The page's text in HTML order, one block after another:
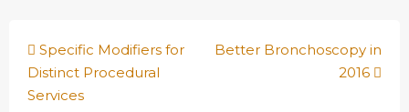
Post
navigation
Specific Modifiers for
Distinct Procedural
Services
Better Bronchoscopy in
2016